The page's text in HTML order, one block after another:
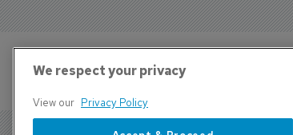
We respect your privacy
View our Privacy Policy